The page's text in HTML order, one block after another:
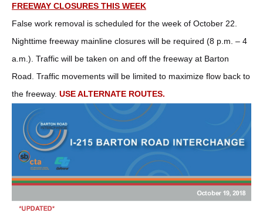
FREEWAY CLOSURES THIS WEEK
False work removal is scheduled for the week of October 22.
Nighttime freeway mainline closures will be required (8 p.m. – 4
a.m.). Traffic will be taken on and off the freeway at Barton
Road. Traffic movements will be limited to maximize flow back to
the freeway. USE ALTERNATE ROUTES.